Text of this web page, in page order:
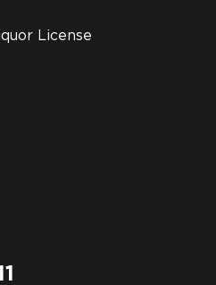
License